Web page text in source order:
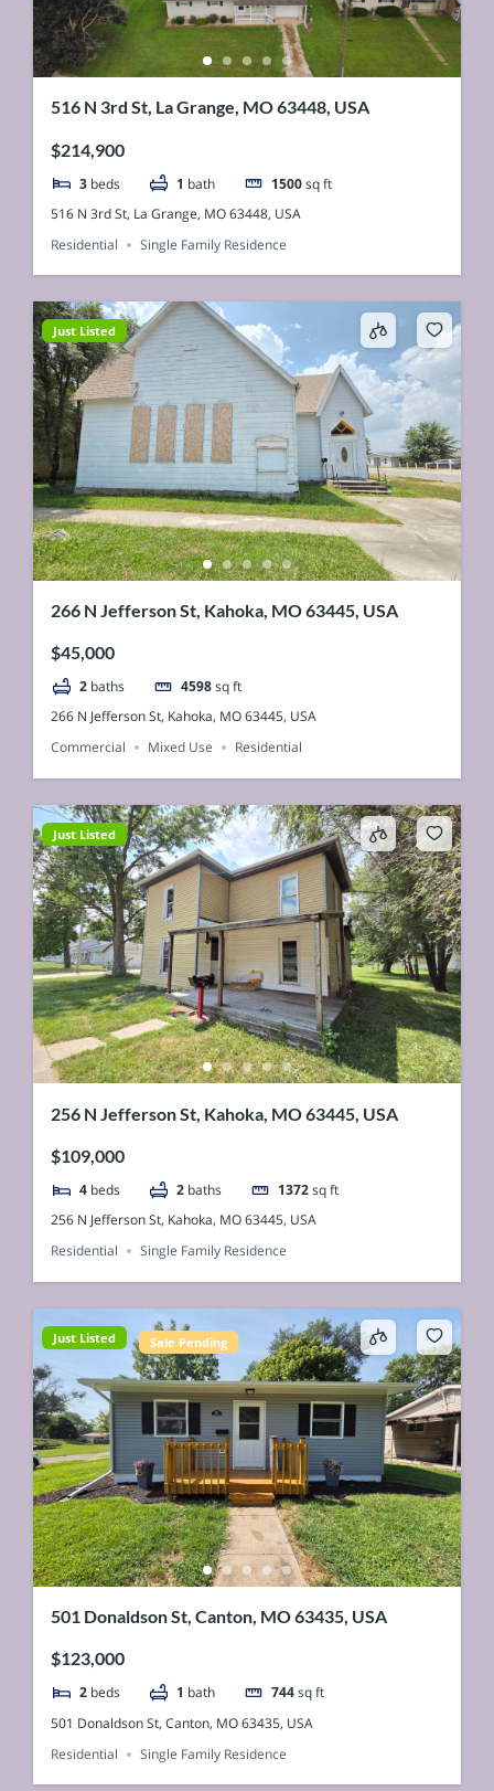
516 N 3rd St, La Grange, MO 63448, USA
$214,900
3 beds 1 bath 1500 sq ft
516 N 3rd St, La Grange, MO 63448, USA
Residential
Single Family Residence
Just Listed
266 N Jefferson St, Kahoka, MO 63445, USA
$45,000
2 baths 4598 sq ft
266 N Jefferson St, Kahoka, MO 63445, USA
Commercial
Mixed Use Residential
Just Listed
256 N Jefferson St, Kahoka, MO 63445, USA
$109,000
4 beds 2 baths 1372 sq ft
256 N Jefferson St, Kahoka, MO 63445, USA
Residential
Single Family Residence
Just Listed Sale Pending
501 Donaldson St, Canton, MO 63435, USA
$123,000
2 beds 1 bath 744 sq ft
501 Donaldson St, Canton, MO 63435, USA
Residential
Single Family Residence